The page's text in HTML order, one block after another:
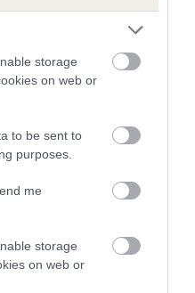
storage
on web or
to be sent to
purposes.
me
storage
on web or